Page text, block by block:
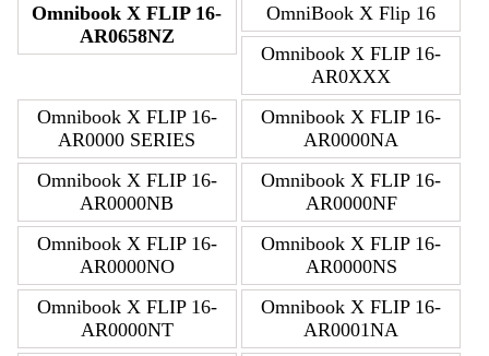
Omnibook X FLIP 16-
AR0658NZ
OmniBook X Flip 16
Omnibook X FLIP 16-
AR0XXX
Omnibook X FLIP 16-
AR0000 SERIES
Omnibook X FLIP 16-
AR0000NA
Omnibook X FLIP 16-
AR0000NB
Omnibook X FLIP 16-
AR0000NF
Omnibook X FLIP 16-
AR0000NO
Omnibook X FLIP 16-
AR0000NS
Omnibook X FLIP 16-
AR0000NT
Omnibook X FLIP 16-
AR0001NA